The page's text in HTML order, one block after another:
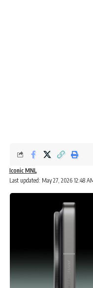
Last updated: May 27, 2026 12:48
Iconic MNL